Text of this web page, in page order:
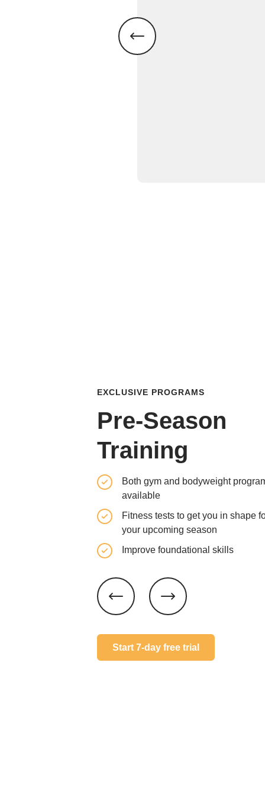
EXCLUSIVE PROGRAMS
Pre-Season
Training
Both gym and bodyweight
available
Fitness tests to get you in shape
your upcoming season
Improve foundational skills
Start 7-day free trial